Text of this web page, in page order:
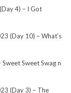
4) – I Got
(Day 10) – What’s
Sweet Swag n
(Day 3) – The